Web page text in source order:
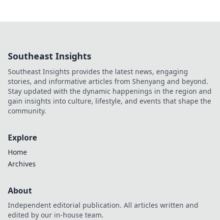
Southeast Insights
Southeast Insights provides the latest news, engaging
stories, and informative articles from Shenyang and beyond.
Stay updated with the dynamic happenings in the region and
gain insights into culture, lifestyle, and events that shape the
community.
Explore
Home
Archives
About
Independent editorial publication. All articles written and
edited by our in-house team.